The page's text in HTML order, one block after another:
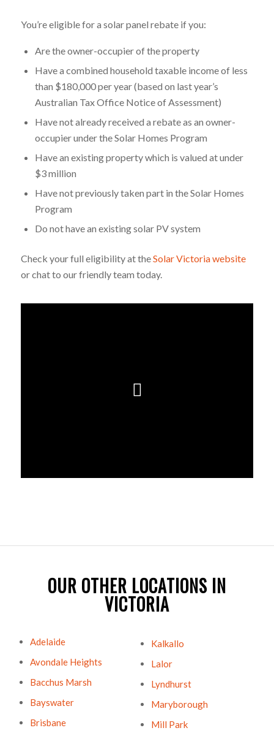
You’re eligible for a solar panel rebate if you:
Are the owner-occupier of the property
Have a combined household taxable income of less
than $180,000 per year (based on last year’s
Australian Tax Office Notice of Assessment)
Have not already received a rebate as an owner-
occupier under the Solar Homes Program
Have an existing property which is valued at under
$3 million
Have not previously taken part in the Solar Homes
Program
Do not have an existing solar PV system
Check your full eligibility at theSolar Victoria website
or chat to our friendly team today.
OUR OTHER LOCATIONS IN
VICTORIA
Adelaide
Avondale Heights
Bacchus Marsh
Bayswater
Brisbane
Kalkallo
Lalor
Lyndhurst
Maryborough
Mill Park